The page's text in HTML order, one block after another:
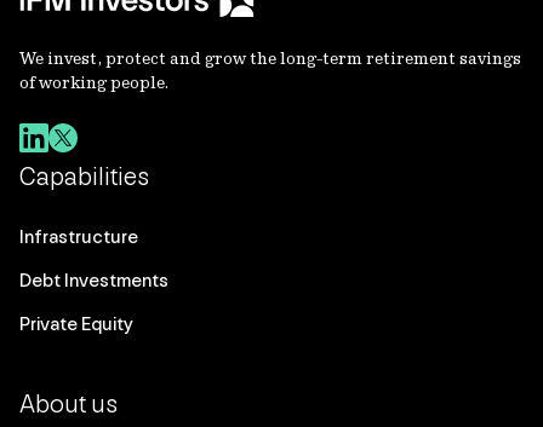
We invest, protect and grow the long-term retirement savings
of working people.
Capabilities
Infrastructure
Debt Investments
Private Equity
About us